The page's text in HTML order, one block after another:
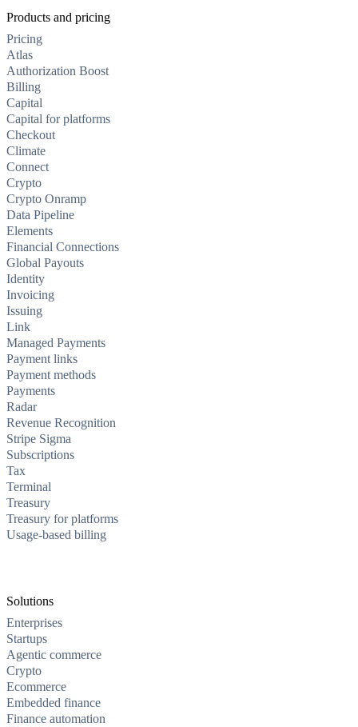
Products and pricing
Pricing
Atlas
Authorization Boost
Billing
Capital
Capital for platforms
Checkout
Climate
Connect
Crypto
Crypto Onramp
Data Pipeline
Elements
Financial Connections
Global Payouts
Identity
Invoicing
Issuing
Link
Managed Payments
Payment links
Payment methods
Payments
Radar
Revenue Recognition
Stripe Sigma
Subscriptions
Tax
Terminal
Treasury
Treasury for platforms
Usage-based billing
Solutions
Enterprises
Startups
Agentic commerce
Crypto
Ecommerce
Embedded finance
Finance automation